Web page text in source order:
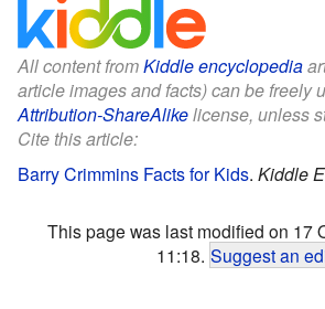
All content fromKiddle encyclopedia
article images and facts) can be freely
Attribution-ShareAlikelicense, unless
Cite this article:
Barry Crimmins Facts for Kids. Kiddle
This page was last modified on 17
11:18. Suggest an